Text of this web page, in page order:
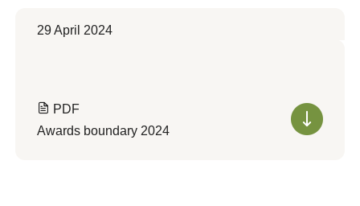
29 April 2024
PDF
Awards boundary 2024